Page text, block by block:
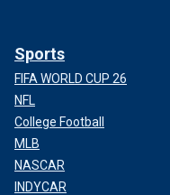
Sports
FIFA WORLD CUP 26
NFL
College Football
MLB
NASCAR
INDYCAR